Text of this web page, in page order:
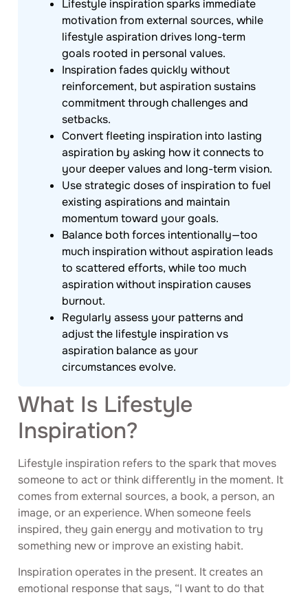
Lifestyle inspiration sparks immediate
motivation from external sources, while
lifestyle aspiration drives long-term
goals rooted in personal values.
Inspiration fades quickly without
reinforcement, but aspiration sustains
commitment through challenges and
setbacks.
Convert fleeting inspiration into lasting
aspiration by asking how it connects to
your deeper values and long-term vision.
Use strategic doses of inspiration to fuel
existing aspirations and maintain
momentum toward your goals.
Balance both forces intentionally—too
much inspiration without aspiration leads
to scattered efforts, while too much
aspiration without inspiration causes
burnout.
Regularly assess your patterns and
adjust the lifestyle inspiration vs
aspiration balance as your
circumstances evolve.
What Is Lifestyle
Inspiration?
Lifestyle inspiration refers to the spark that moves
someone to act or think differently in the moment. It
comes from external sources, a book, a person, an
image, or an experience. When someone feels
inspired, they gain energy and motivation to try
something new or improve an existing habit.
Inspiration operates in the present. It creates an
emotional response that says, “I want to do that